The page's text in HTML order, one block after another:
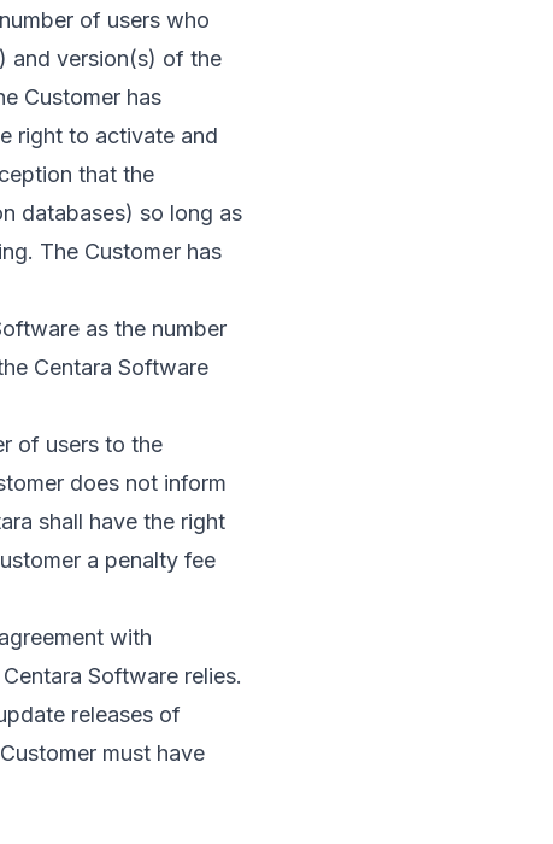
of users who
and version(s) of the
Customer has
right to activate and
that the
databases) so long as
The Customer has
as the number
Centara Software
of users to the
does not inform
shall have the right
a penalty fee
with
Software relies.
releases of
must have